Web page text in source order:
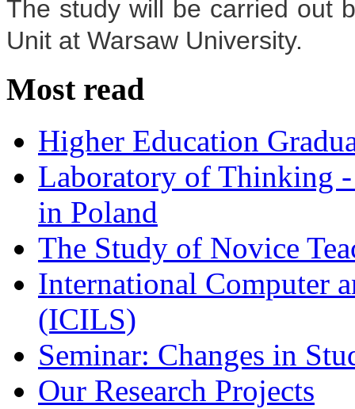
The study will be carried out
Unit at Warsaw University.
Most read
Higher Education
Laboratory of Thinking
in Poland
The Study of Novice
International Computer
(ICILS)
Seminar: Changes in
Our Research Projects